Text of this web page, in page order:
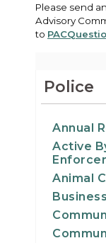
Please send
Advisory
to
Police
Annual
Active
Animal